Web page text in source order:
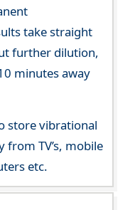
take straight
further dilution,
minutes away
store vibrational
from TV’s, mobile
etc.